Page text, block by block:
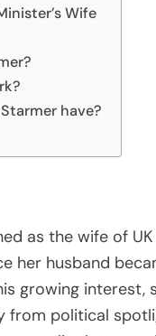
Wife
have?
as the wife of
her husband
growing
from political